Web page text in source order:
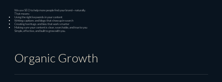
We use SEO to help more people find your brand—naturally.
That means:
Using the right keywords in your content
Writing captions and blogs that show up in search
Creating hashtags and bios that work smarter
Making sure your content is clear, searchable, and true to you
Simple, effective, and built to grow with you.
Organic Growth